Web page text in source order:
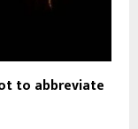
to abbreviate